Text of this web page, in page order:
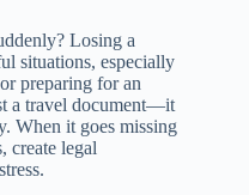
Losing a
situations, especially
preparing for an
a travel document—it
When it goes missing
create legal